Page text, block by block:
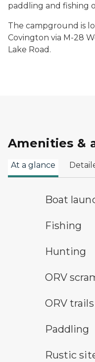
paddling and fishing
The campground is
Covington via M-28
Lake Road.
Amenities &
At a glance
boat launch symbol
Boat
fishing symbolFishing
hunting symbolHunting
all-terrain vehicle
ORV
all-terrain vehicle
ORV
paddling symbolPaddling
rustic camping symbol
Rustic